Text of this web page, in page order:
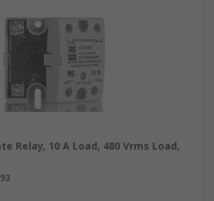
Relay, 10 A Load, 480 Vrms Load,